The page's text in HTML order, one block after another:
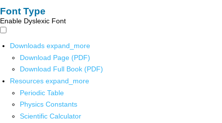
Font Type
Enable Dyslexic Font
Downloads expand_more
Download Page (PDF)
Download Full Book (PDF)
Resources expand_more
Periodic Table
Physics Constants
Scientific Calculator